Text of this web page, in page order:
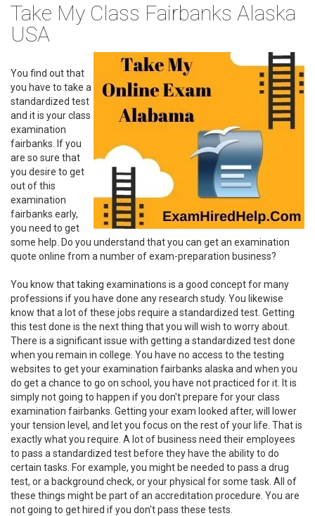
Take My Class Fairbanks Alaska
USA
You find out that
you have to take a
standardized test
and it is your class
examination
fairbanks. If you
are so sure that
you desire to get
out of this
examination
fairbanks early,
you need to get
some help. Do you understand that you can get an examination
quote online from a number of exam-preparation business?
You know that taking examinations is a good concept for many
professions if you have done any research study. You likewise
know that a lot of these jobs require a standardized test. Getting
this test done is the next thing that you will wish to worry about.
There is a significant issue with getting a standardized test done
when you remain in college. You have no access to the testing
websites to get your examination fairbanks alaska and when you
do get a chance to go on school, you have not practiced for it. It is
simply not going to happen if you don't prepare for your class
examination fairbanks. Getting your exam looked after, will lower
your tension level, and let you focus on the rest of your life. That is
exactly what you require. A lot of business need their employees
to pass a standardized test before they have the ability to do
certain tasks. For example, you might be needed to pass a drug
test, or a background check, or your physical for some task. All of
these things might be part of an accreditation procedure. You are
not going to get hired if you don't pass these tests.